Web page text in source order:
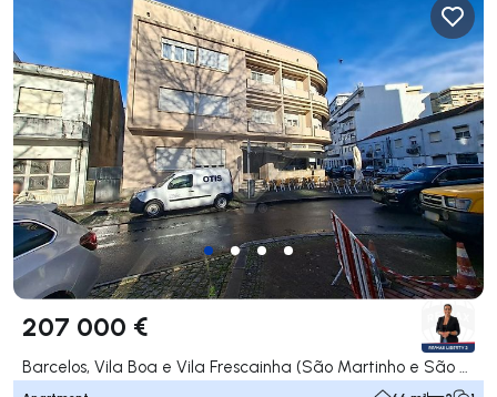
207 000 €